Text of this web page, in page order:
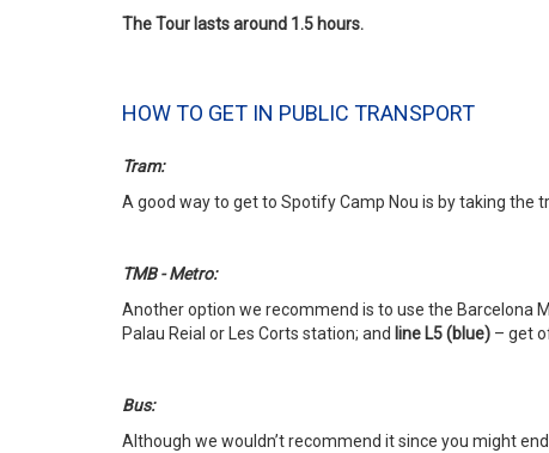
The Tour lasts around 1.5 hours.
HOW TO GET IN PUBLIC TRANSPORT
Tram:
A good way to get to Spotify Camp Nou is by taking the
TMB - Metro:
Another option we recommend is to use the Barcelona
Palau Reial or Les Corts station; and line L5 (blue) – get
Bus:
Although we wouldn’t recommend it since you might